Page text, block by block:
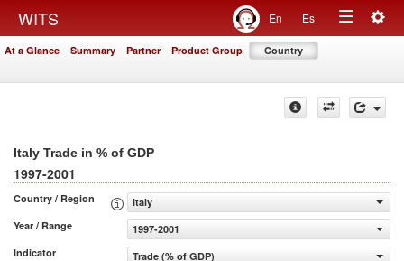
WITS En Es
Toggle
At a Glance Summary Partner Product Group Country
Italy Trade in % of GDP
1997-2001
Country / Region
Italy
Year / Range
1997-2001
Indicator
Trade (% of GDP)